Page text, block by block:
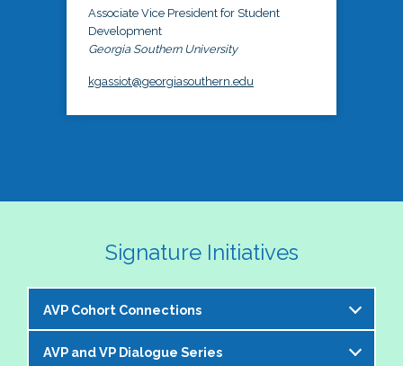
Associate Vice President for Student
Development
Georgia Southern University
kgassiot@georgiasouthern.edu
Signature Initiatives
AVP Cohort Connections
The NASPA AVP Steering Committee is excited to
AVP and VP Dialogue Series